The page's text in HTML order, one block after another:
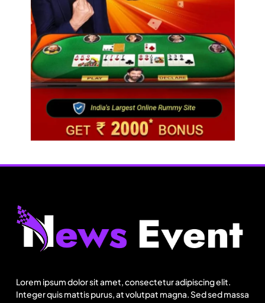
Lorem ipsum dolor sit amet, consectetur adipiscing elit.
Integer quis mattis purus, at volutpat magna. Sed sed massa
Travel
Next time it pours in Delhi NCR, head to these
August 1, 2025